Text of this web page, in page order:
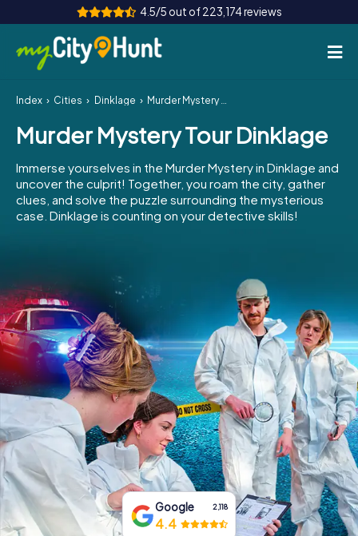
4.5/5 out of 223,174 reviews
How it works
Cities
Tours
Team Building
INT AT
ES
IE
IT
NL
Book Tickets
Buy Gift Vouchers
Index Cities Dinklage Murder Mystery Tour Dinklage
Murder Mystery Tour Dinklage
Immerse yourselves in the Murder Mystery in Dinklage and
uncover the culprit! Together, you roam the city, gather
clues, and solve the puzzle surrounding the mysterious
case. Dinklage is counting on your detective skills!
Google 2,118
4.4